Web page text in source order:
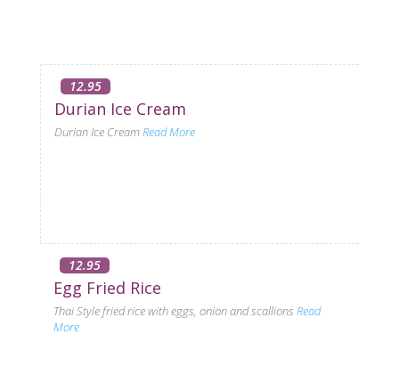
12.95
Durian Ice Cream
Durian Ice CreamRead More
12.95
Egg Fried Rice
Thai Style fried rice with eggs, onion and scallions Read
More